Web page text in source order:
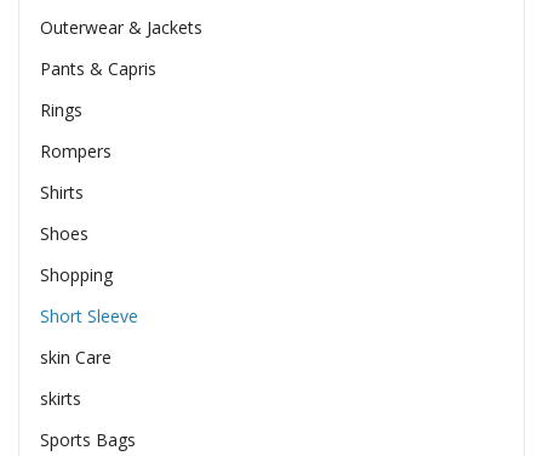
Outerwear & Jackets
Pants & Capris
Rings
Rompers
Shirts
Shoes
Shopping
Short Sleeve
skin Care
skirts
Sports Bags